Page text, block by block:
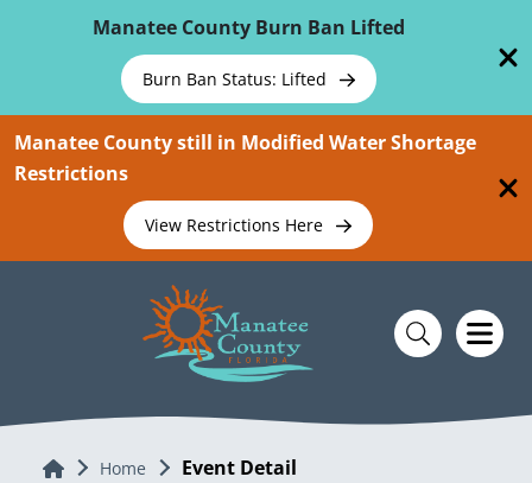
Manatee County Burn Ban Lifted
Burn Ban Status: Lifted
Manatee County still in Modified Water Shortage
Restrictions
View Restrictions Here
Home Home Event Detail